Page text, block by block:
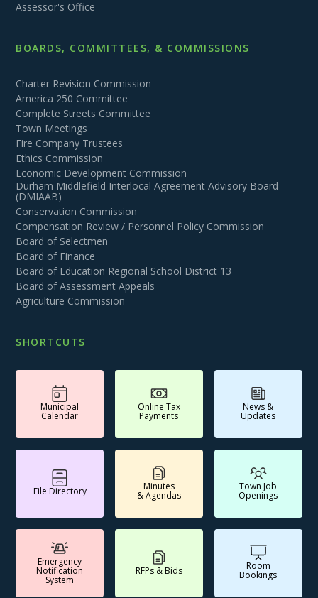
Assessor's Office
BOARDS, COMMITTEES, & COMMISSIONS
Charter Revision Commission
America 250 Committee
Complete Streets Committee
Town Meetings
Fire Company Trustees
Ethics Commission
Economic Development Commission
Durham Middlefield Interlocal Agreement Advisory Board
(DMIAAB)
Conservation Commission
Compensation Review / Personnel Policy Commission
Board of Selectmen
Board of Finance
Board of Education Regional School District 13
Board of Assessment Appeals
Agriculture Commission
SHORTCUTS
Municipal
Calendar
Online Tax
Payments
News &
Updates
File Directory Minutes
& Agendas
Town Job
Openings
Emergency
Notification
System
RFPs & Bids Room
Bookings